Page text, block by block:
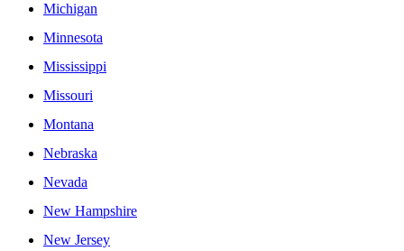
Michigan
Minnesota
Mississippi
Missouri
Montana
Nebraska
Nevada
New Hampshire
New Jersey